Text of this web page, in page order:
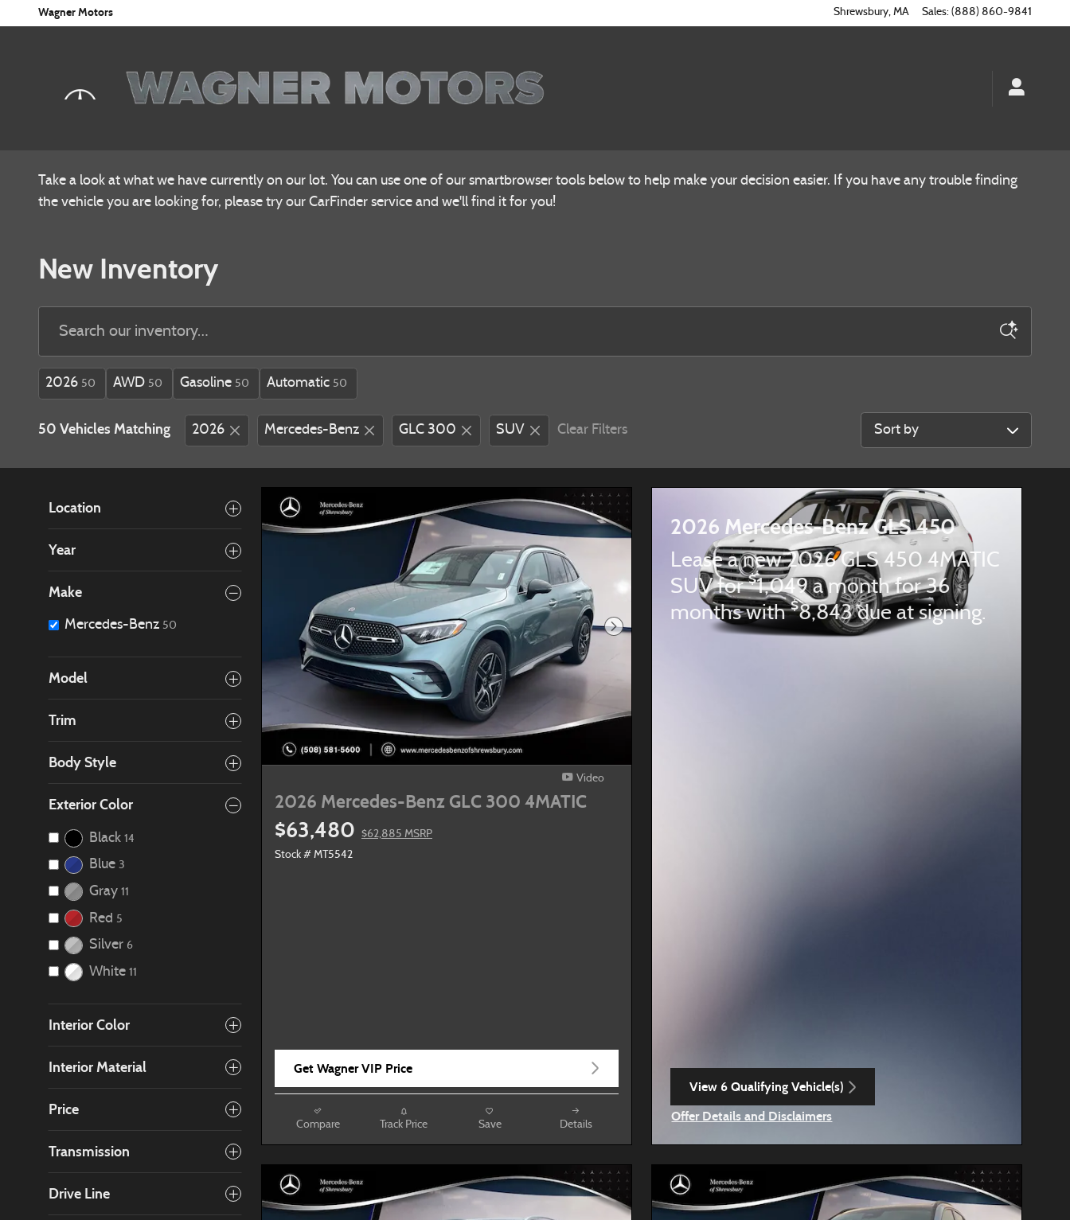
Skip to main content
Wagner Motors Shrewsbury, MA Sales: (888) 860-9841
Take a look at what we have currently on our lot. You can use one of our smartbrowser tools below to help make your decision easier. If you have any trouble finding
the vehicle you are looking for, please try our CarFinder service and we'll find it for you!
New Inventory
2026 50 AWD 50 Gasoline 50 Automatic 50
50 Vehicles Matching 2026 Mercedes-Benz GLC 300 SUV Clear Filters Sort by
Location
Year
Make
Mercedes-Benz 50
Model
Trim
Body Style
Exterior Color
Black 14
Blue 3
Gray 11
Red 5
Silver 6
White 11
Interior Color
Interior Material
Price
Transmission
Drive Line
Next Photo
Video
2026 Mercedes-Benz GLC 300 4MATIC
$63,480
$62,885 MSRP
Stock # MT5542
Get Wagner VIP Price
Compare Track Price Save Details
2026 Mercedes-Benz GLS 450
Lease a new 2026 GLS 450 4MATIC
SUV for$1,049 a month for 36
months with$8,843 due at signing.
View 6 Qualifying Vehicle(s)
Offer Details and Disclaimers